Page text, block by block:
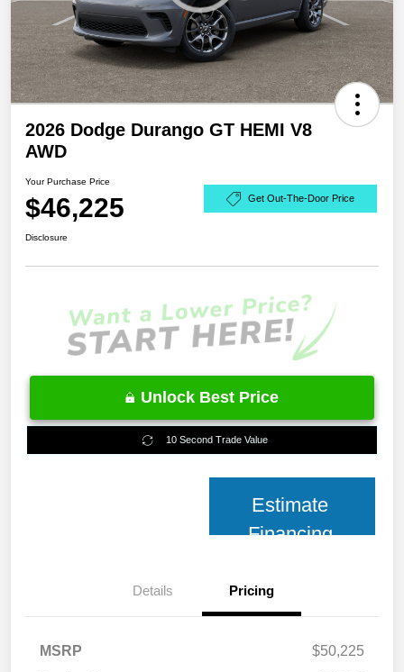
2026 Dodge Durango GT HEMI V8
AWD
Your Purchase Price
$46,225 Get Out-The-Door Price
Disclosure
Unlock Best Price
10 Second Trade Value
Estimate
Financing
Details Pricing
MSRP
$50,225